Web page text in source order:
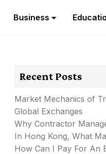
Business
Recent Posts
Market Mechanics of
Global Exchanges
Why Contractor
In Hong Kong, What
How Can I Pay For An